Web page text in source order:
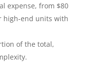
expense, from $80
high-end units with
of the total,